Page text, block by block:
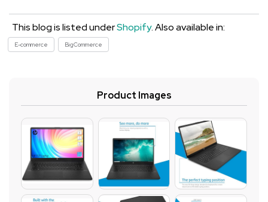
This blog is listed underShopify. Also available in:
E-commerce BigCommerce
Product Images